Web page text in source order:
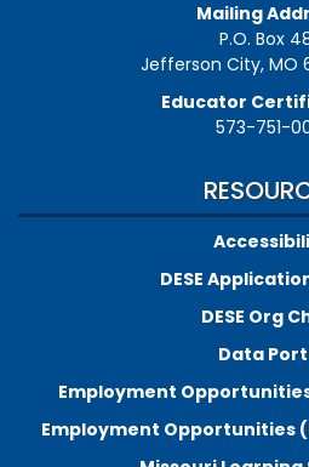
Mailing
P.O. Box
Jefferson City, MO
Educator
573-751-
DESE
DESE Org
Data
Employment
Employment Opportunities